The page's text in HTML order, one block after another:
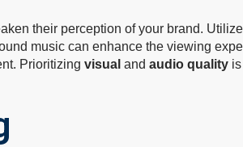
their perception of your brand. Utilize
music can enhance the viewing
Prioritizing visual and audio quality